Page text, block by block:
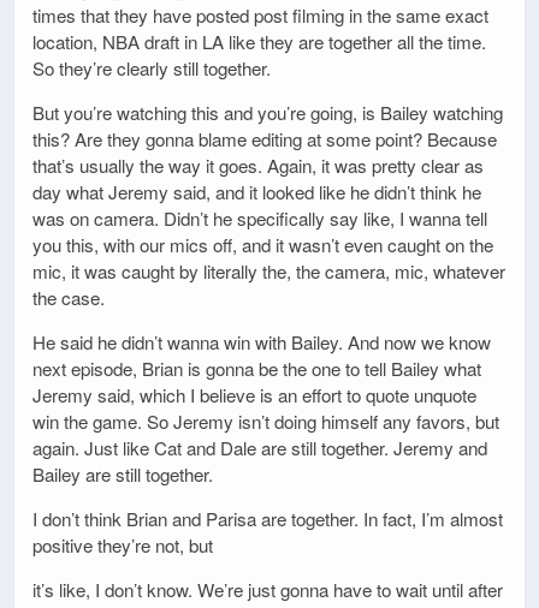
times that they have posted post filming in the same exact
location, NBA draft in LA like they are together all the time.
So they’re clearly still together.
But you’re watching this and you’re going, is Bailey watching
this? Are they gonna blame editing at some point? Because
that’s usually the way it goes. Again, it was pretty clear as
day what Jeremy said, and it looked like he didn’t think he
was on camera. Didn’t he specifically say like, I wanna tell
you this, with our mics off, and it wasn’t even caught on the
mic, it was caught by literally the, the camera, mic, whatever
the case.
He said he didn’t wanna win with Bailey. And now we know
next episode, Brian is gonna be the one to tell Bailey what
Jeremy said, which I believe is an effort to quote unquote
win the game. So Jeremy isn’t doing himself any favors, but
again. Just like Cat and Dale are still together. Jeremy and
Bailey are still together.
I don’t think Brian and Parisa are together. In fact, I’m almost
positive they’re not, but
it’s like, I don’t know. We’re just gonna have to wait until after